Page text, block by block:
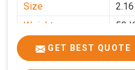
Size
Weight
50
Price
GST Price
GET BEST QUOTE